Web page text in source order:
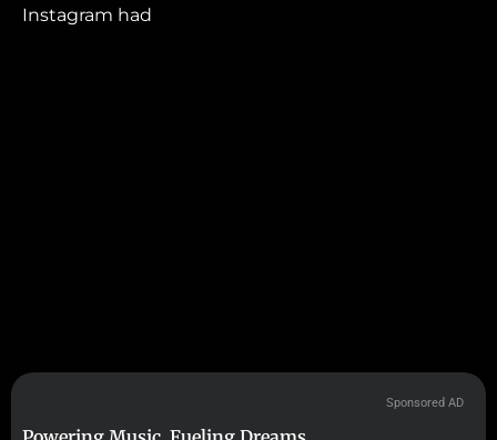
Instagram had
Sponsored AD